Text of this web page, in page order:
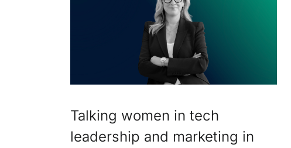
Talking women in tech
leadership and marketing in